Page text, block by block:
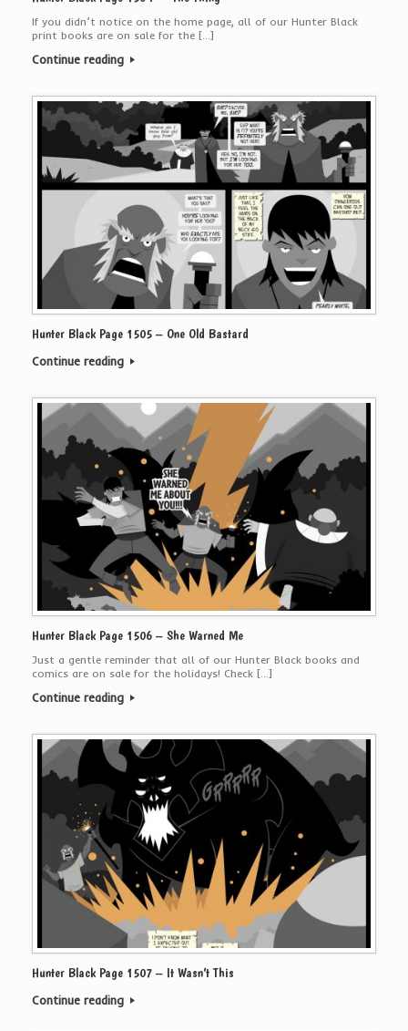
If you didn’t notice on the home page, all of our Hunter Black
print books are on sale for the […]
Continue reading
Hunter Black Page 1505 – One Old Bastard
Continue reading
Hunter Black Page 1506 – She Warned Me
Just a gentle reminder that all of our Hunter Black books and
comics are on sale for the holidays! Check […]
Continue reading
Hunter Black Page 1507 – It Wasn’t This
Continue reading